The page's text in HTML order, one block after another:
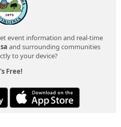
event information and real-time
and surrounding communities
to your device?
Free!